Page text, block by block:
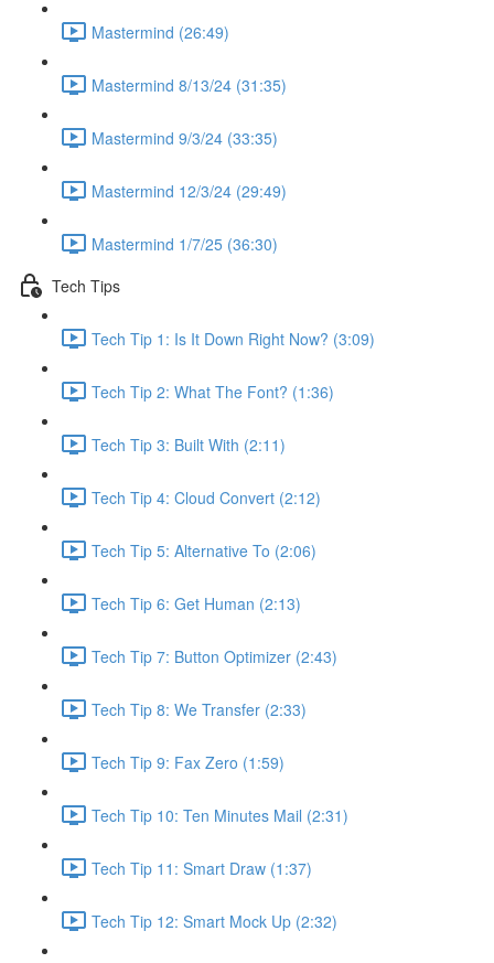
Mastermind (26:49)
Mastermind 8/13/24 (31:35)
Mastermind 9/3/24 (33:35)
Mastermind 12/3/24 (29:49)
Mastermind 1/7/25 (36:30)
Tech Tips
Tech Tip 1: Is It Down Right Now? (3:09)
Tech Tip 2: What The Font? (1:36)
Tech Tip 3: Built With (2:11)
Tech Tip 4: Cloud Convert (2:12)
Tech Tip 5: Alternative To (2:06)
Tech Tip 6: Get Human (2:13)
Tech Tip 7: Button Optimizer (2:43)
Tech Tip 8: We Transfer (2:33)
Tech Tip 9: Fax Zero (1:59)
Tech Tip 10: Ten Minutes Mail (2:31)
Tech Tip 11: Smart Draw (1:37)
Tech Tip 12: Smart Mock Up (2:32)